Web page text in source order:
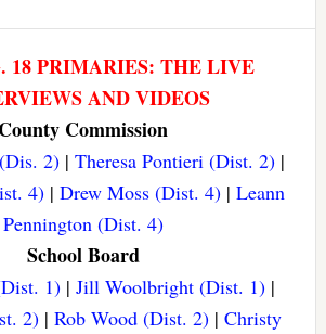
18 PRIMARIES: THE LIVE
AND VIDEOS
County Commission
2) |Theresa Pontieri (Dist. 2) |
4)| Drew Moss (Dist. 4)| Leann
Pennington (Dist. 4)
School Board
1)| Jill Woolbright (Dist. 1)|
2) |Rob Wood (Dist. 2) |Christy